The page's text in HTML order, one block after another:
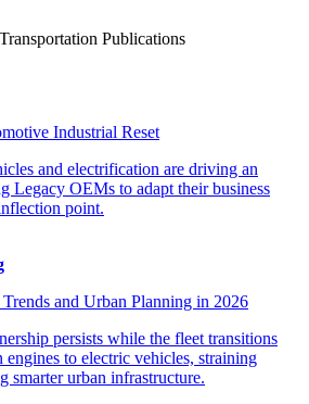
Publications
Industrial Reset
and Urban Planning in 2026